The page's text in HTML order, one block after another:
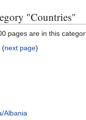
"Countries"
pages are in this
(next page)
Albania